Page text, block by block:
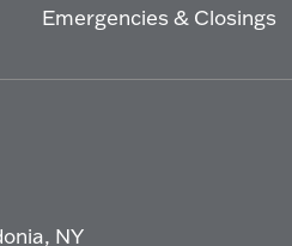
Emergencies & Closings
NY